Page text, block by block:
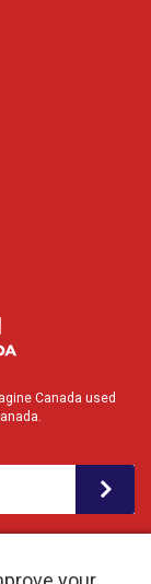
Canada used